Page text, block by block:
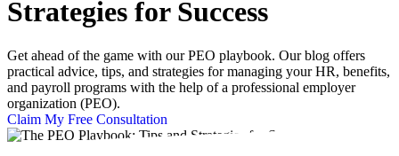
Strategies for Success
Get ahead of the game with our PEO playbook. Our blog offers
practical advice, tips, and strategies for managing your HR, benefits,
and payroll programs with the help of a professional employer
organization (PEO).
Claim My Free Consultation